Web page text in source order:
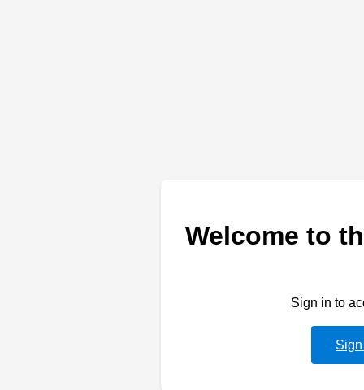
Welcome to
Sign in to